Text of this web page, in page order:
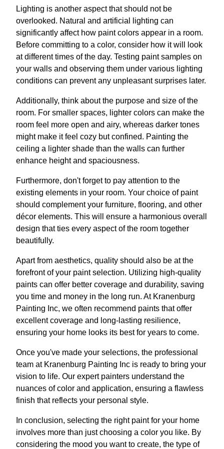
Lighting is another aspect that should not be
overlooked. Natural and artificial lighting can
significantly affect how paint colors appear in a room.
Before committing to a color, consider how it will look
at different times of the day. Testing paint samples on
your walls and observing them under various lighting
conditions can prevent any unpleasant surprises later.
Additionally, think about the purpose and size of the
room. For smaller spaces, lighter colors can make the
room feel more open and airy, whereas darker tones
might make it feel cozy but confined. Painting the
ceiling a lighter shade than the walls can further
enhance height and spaciousness.
Furthermore, don't forget to pay attention to the
existing elements in your room. Your choice of paint
should complement your furniture, flooring, and other
décor elements. This will ensure a harmonious overall
design that ties every aspect of the room together
beautifully.
Apart from aesthetics, quality should also be at the
forefront of your paint selection. Utilizing high-quality
paints can offer better coverage and durability, saving
you time and money in the long run. At Kranenburg
Painting Inc, we often recommend paints that offer
excellent coverage and long-lasting resilience,
ensuring your home looks its best for years to come.
Once you've made your selections, the professional
team at Kranenburg Painting Inc is ready to bring your
vision to life. Our expert painters understand the
nuances of color and application, ensuring a flawless
finish that reflects your personal style.
In conclusion, selecting the right paint for your home
involves more than just choosing a color you like. By
considering the mood you want to create, the type of